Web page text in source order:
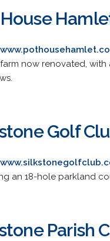
now renovated, with
Golf
an 18-hole parkland
Parish